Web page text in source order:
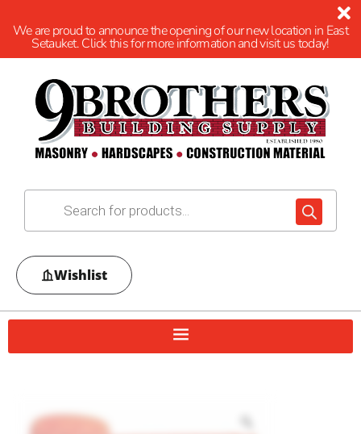
We are proud to announce the opening of our new location in East
Setauket. Click this for more information and visit us today!
Wishlist